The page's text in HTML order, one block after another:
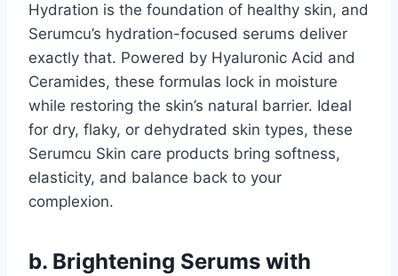
Hydration is the foundation of healthy skin, and
Serumcu’s hydration-focused serums deliver
exactly that. Powered by Hyaluronic Acid and
Ceramides, these formulas lock in moisture
while restoring the skin’s natural barrier. Ideal
for dry, flaky, or dehydrated skin types, these
Serumcu Skin care products bring softness,
elasticity, and balance back to your
complexion.
b. Brightening Serums with